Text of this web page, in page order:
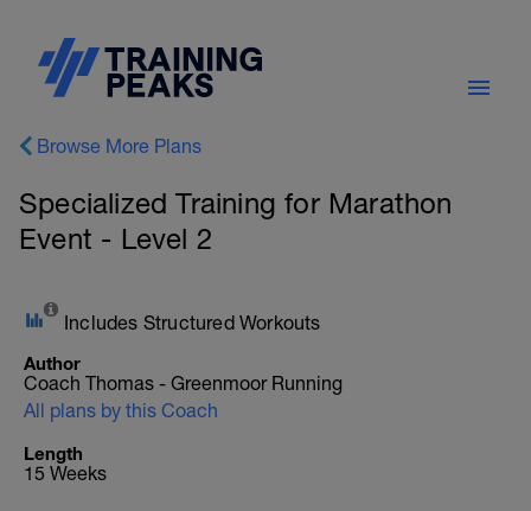
Browse More Plans
Specialized Training for Marathon
Event - Level 2
Includes Structured Workouts
Author
Coach Thomas - Greenmoor Running
All plans by this Coach
Length
15 Weeks